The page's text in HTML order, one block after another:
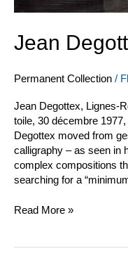
Jean
Permanent Collection /
Jean Degottex, Lignes-
toile, 30 décembre
Degottex moved from
calligraphy – as seen in
complex compositions
searching for a
Read More »